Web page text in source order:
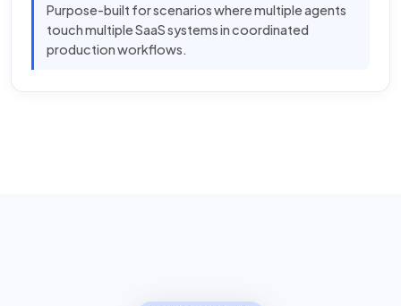
Purpose-built for scenarios where multiple agents
touch multiple SaaS systems in coordinated
production workflows.